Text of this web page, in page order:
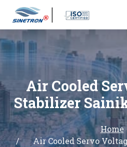
Air Cooled
Stabilizer
Home
Air Cooled Servo